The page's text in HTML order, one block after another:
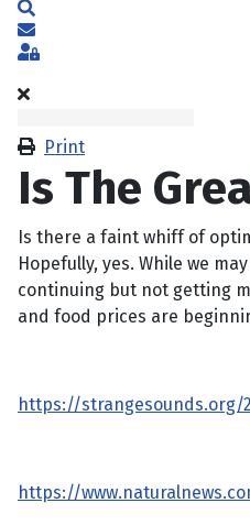
Subscribe to blog
Sign In
Print
Is The
Is there a faint whiff of
Hopefully, yes. While we
continuing but not getting
and food prices are
https://
https://